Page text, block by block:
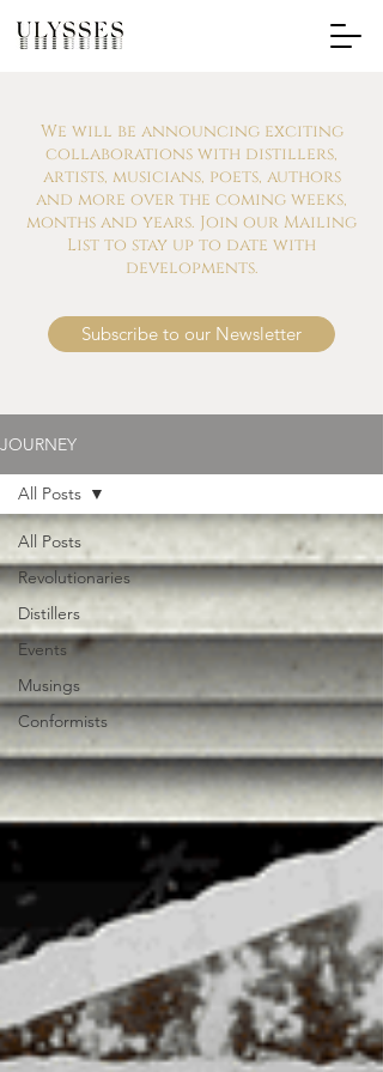
We will be announcing exciting
collaborations with distillers,
artists, musicians, poets, authors
and more over the coming weeks,
months and years. Join our Mailing
List to stay up to date with
developments.
Subscribe to our Newsletter
JOURNEY
All Posts
Revolutionaries
Distillers
Events
Musings
Conformists
All Posts